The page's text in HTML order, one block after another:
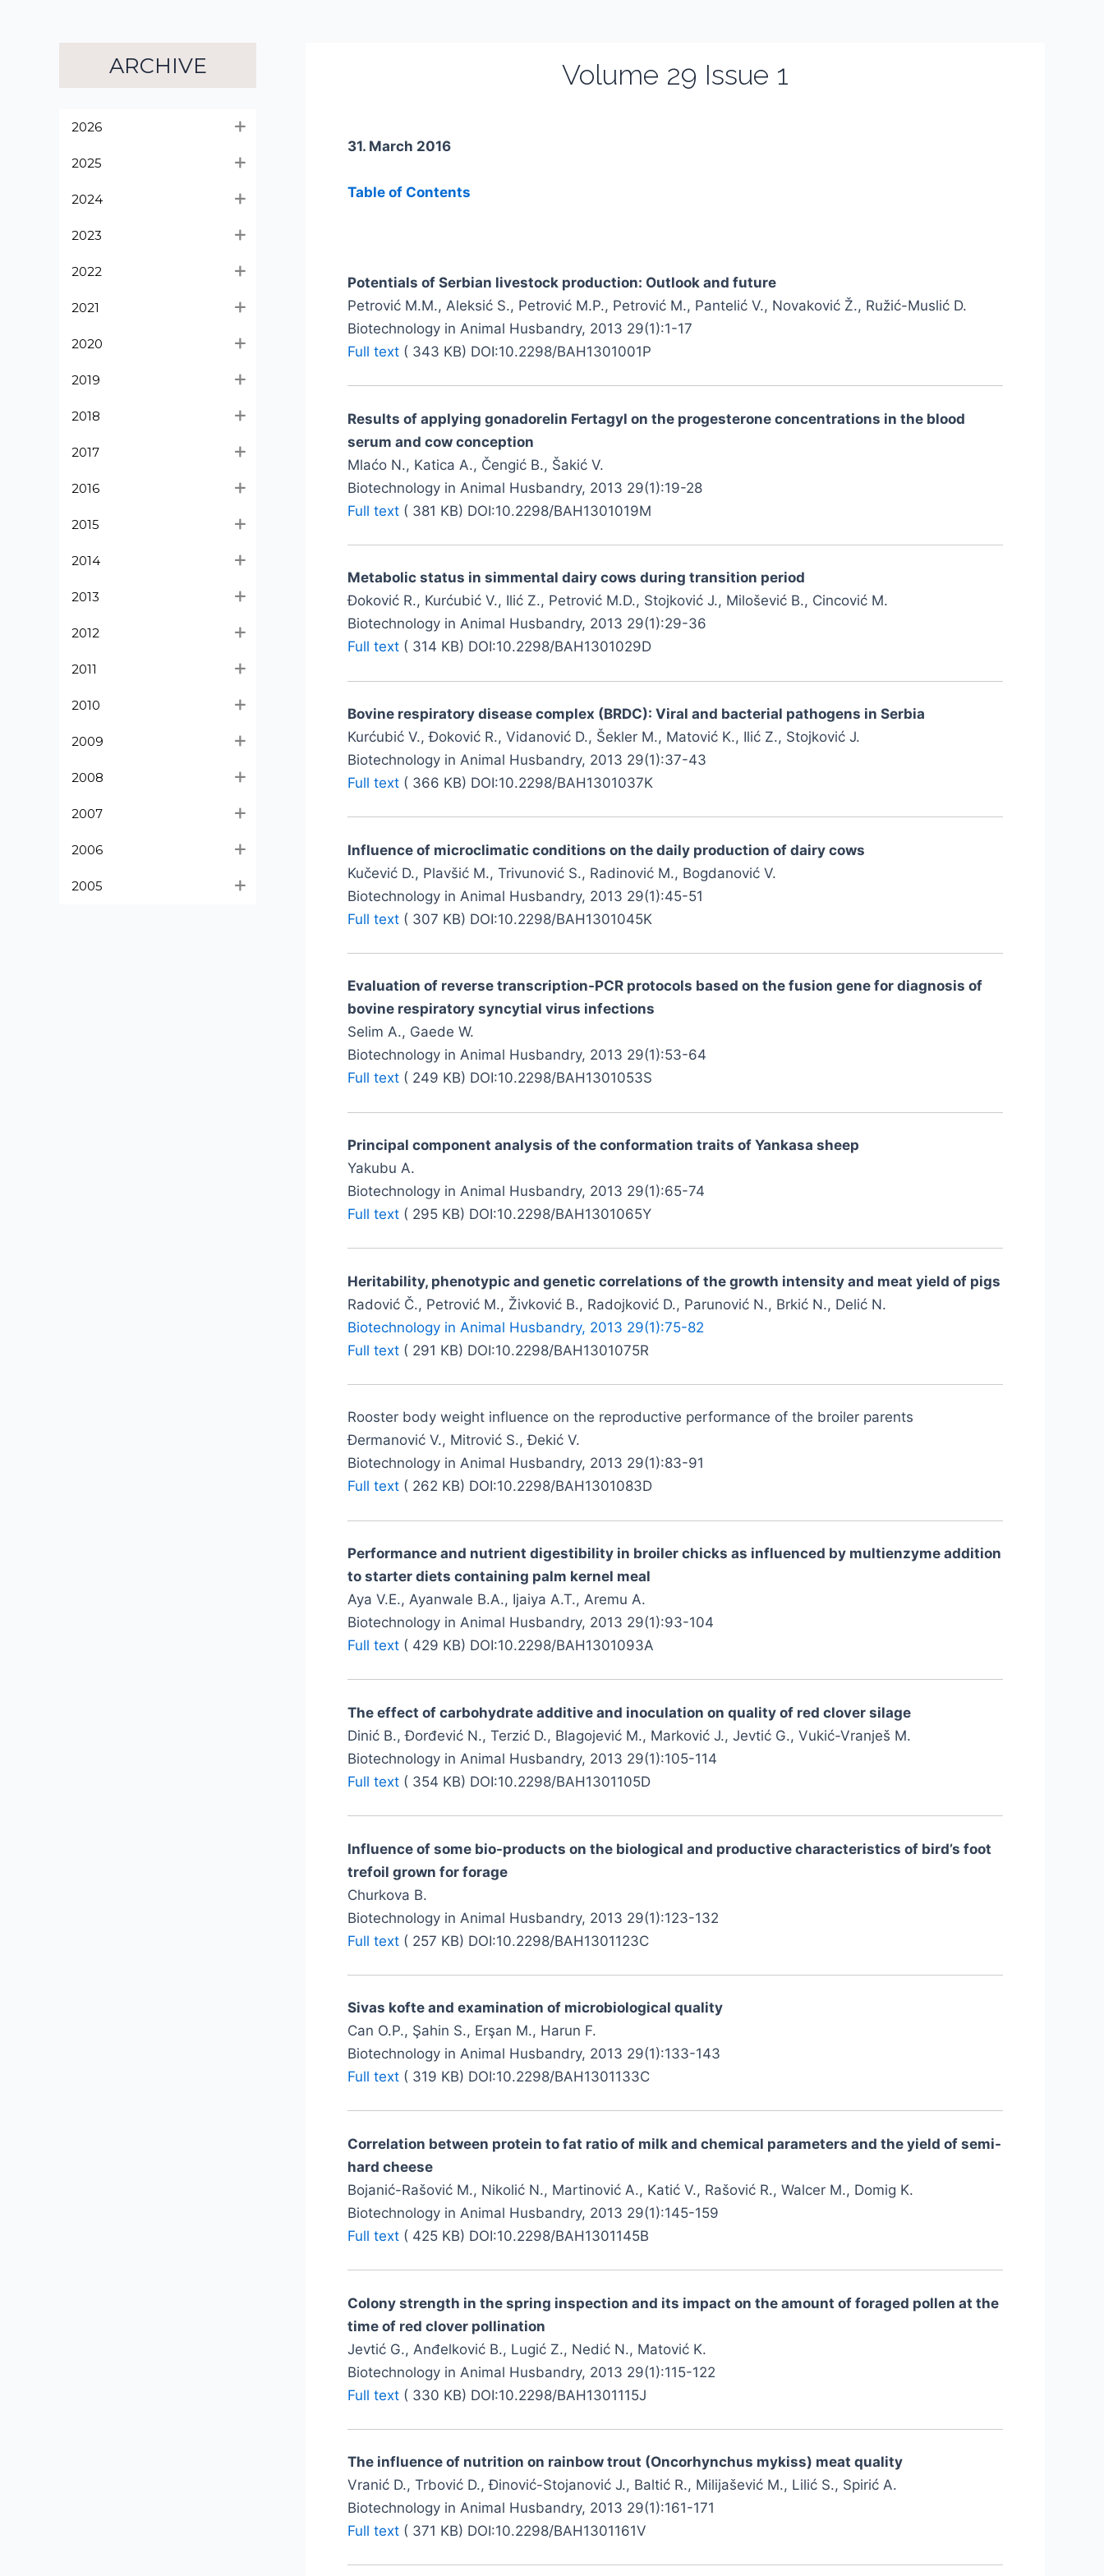
ARCHIVE
2026
2025
2024
2023
2022
2021
2020
2019
2018
2017
2016
2015
2014
2013
2012
2011
2010
2009
2008
2007
2006
2005
Volume 29 Issue 1
31. March 2016
Table of Contents
Potentials of Serbian livestock production: Outlook and future
Petrović M.M., Aleksić S., Petrović M.P., Petrović M., Pantelić V., Novaković Ž., Ružić-Muslić D.
Biotechnology in Animal Husbandry, 2013 29(1):1-17
Full text ( 343 KB) DOI:10.2298/BAH1301001P
Results of applying gonadorelin Fertagyl on the progesterone concentrations in the blood
serum and cow conception
Mlaćo N., Katica A., Čengić B., Šakić V.
Biotechnology in Animal Husbandry, 2013 29(1):19-28
Full text ( 381 KB) DOI:10.2298/BAH1301019M
Metabolic status in simmental dairy cows during transition period
Đoković R., Kurćubić V., Ilić Z., Petrović M.D., Stojković J., Milošević B., Cincović M.
Biotechnology in Animal Husbandry, 2013 29(1):29-36
Full text ( 314 KB) DOI:10.2298/BAH1301029D
Bovine respiratory disease complex (BRDC): Viral and bacterial pathogens in Serbia
Kurćubić V., Đoković R., Vidanović D., Šekler M., Matović K., Ilić Z., Stojković J.
Biotechnology in Animal Husbandry, 2013 29(1):37-43
Full text ( 366 KB) DOI:10.2298/BAH1301037K
Influence of microclimatic conditions on the daily production of dairy cows
Kučević D., Plavšić M., Trivunović S., Radinović M., Bogdanović V.
Biotechnology in Animal Husbandry, 2013 29(1):45-51
Full text ( 307 KB) DOI:10.2298/BAH1301045K
Evaluation of reverse transcription-PCR protocols based on the fusion gene for diagnosis of
bovine respiratory syncytial virus infections
Selim A., Gaede W.
Biotechnology in Animal Husbandry, 2013 29(1):53-64
Full text ( 249 KB) DOI:10.2298/BAH1301053S
Principal component analysis of the conformation traits of Yankasa sheep
Yakubu A.
Biotechnology in Animal Husbandry, 2013 29(1):65-74
Full text ( 295 KB) DOI:10.2298/BAH1301065Y
Heritability, phenotypic and genetic correlations of the growth intensity and meat yield of pigs
Radović Č., Petrović M., Živković B., Radojković D., Parunović N., Brkić N., Delić N.
Biotechnology in Animal Husbandry, 2013 29(1):75-82
Full text ( 291 KB) DOI:10.2298/BAH1301075R
Rooster body weight influence on the reproductive performance of the broiler parents
Đermanović V., Mitrović S., Đekić V.
Biotechnology in Animal Husbandry, 2013 29(1):83-91
Full text ( 262 KB) DOI:10.2298/BAH1301083D
Performance and nutrient digestibility in broiler chicks as influenced by multienzyme addition
to starter diets containing palm kernel meal
Aya V.E., Ayanwale B.A., Ijaiya A.T., Aremu A.
Biotechnology in Animal Husbandry, 2013 29(1):93-104
Full text ( 429 KB) DOI:10.2298/BAH1301093A
The effect of carbohydrate additive and inoculation on quality of red clover silage
Dinić B., Đorđević N., Terzić D., Blagojević M., Marković J., Jevtić G., Vukić-Vranješ M.
Biotechnology in Animal Husbandry, 2013 29(1):105-114
Full text ( 354 KB) DOI:10.2298/BAH1301105D
Influence of some bio-products on the biological and productive characteristics of bird’s foot
trefoil grown for forage
Churkova B.
Biotechnology in Animal Husbandry, 2013 29(1):123-132
Full text ( 257 KB) DOI:10.2298/BAH1301123C
Sivas kofte and examination of microbiological quality
Can O.P., Şahin S., Erşan M., Harun F.
Biotechnology in Animal Husbandry, 2013 29(1):133-143
Full text ( 319 KB) DOI:10.2298/BAH1301133C
Correlation between protein to fat ratio of milk and chemical parameters and the yield of semi-
hard cheese
Bojanić-Rašović M., Nikolić N., Martinović A., Katić V., Rašović R., Walcer M., Domig K.
Biotechnology in Animal Husbandry, 2013 29(1):145-159
Full text ( 425 KB) DOI:10.2298/BAH1301145B
Colony strength in the spring inspection and its impact on the amount of foraged pollen at the
time of red clover pollination
Jevtić G., Anđelković B., Lugić Z., Nedić N., Matović K.
Biotechnology in Animal Husbandry, 2013 29(1):115-122
Full text ( 330 KB) DOI:10.2298/BAH1301115J
The influence of nutrition on rainbow trout (Oncorhynchus mykiss) meat quality
Vranić D., Trbović D., Đinović-Stojanović J., Baltić R., Milijašević M., Lilić S., Spirić A.
Biotechnology in Animal Husbandry, 2013 29(1):161-171
Full text ( 371 KB) DOI:10.2298/BAH1301161V